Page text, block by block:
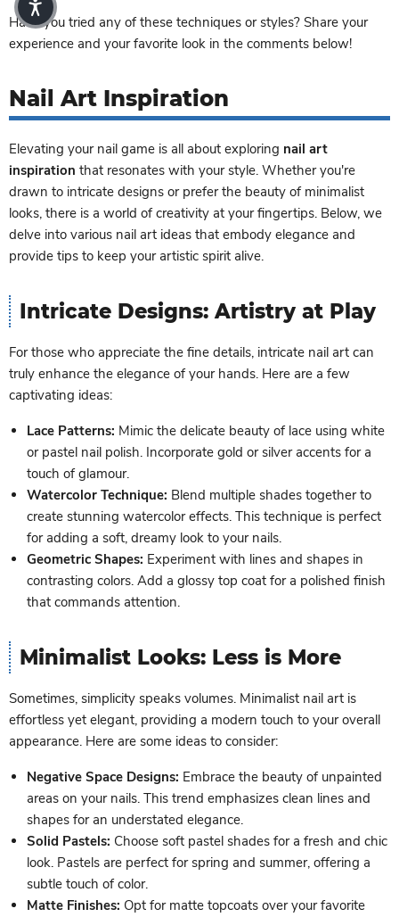
Have you tried any of these techniques or styles? Share your
experience and your favorite look in the comments below!
Nail Art Inspiration
Elevating your nail game is all about exploring nail art
inspiration that resonates with your style. Whether you're
drawn to intricate designs or prefer the beauty of minimalist
looks, there is a world of creativity at your fingertips. Below, we
delve into various nail art ideas that embody elegance and
provide tips to keep your artistic spirit alive.
Intricate Designs: Artistry at Play
For those who appreciate the fine details, intricate nail art can
truly enhance the elegance of your hands. Here are a few
captivating ideas:
Lace Patterns: Mimic the delicate beauty of lace using white
or pastel nail polish. Incorporate gold or silver accents for a
touch of glamour.
Watercolor Technique: Blend multiple shades together to
create stunning watercolor effects. This technique is perfect
for adding a soft, dreamy look to your nails.
Geometric Shapes: Experiment with lines and shapes in
contrasting colors. Add a glossy top coat for a polished finish
that commands attention.
Minimalist Looks: Less is More
Sometimes, simplicity speaks volumes. Minimalist nail art is
effortless yet elegant, providing a modern touch to your overall
appearance. Here are some ideas to consider:
Negative Space Designs: Embrace the beauty of unpainted
areas on your nails. This trend emphasizes clean lines and
shapes for an understated elegance.
Solid Pastels: Choose soft pastel shades for a fresh and chic
look. Pastels are perfect for spring and summer, offering a
subtle touch of color.
Matte Finishes: Opt for matte topcoats over your favorite